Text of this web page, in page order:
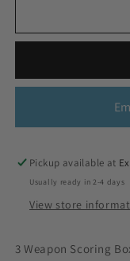
Pickup available at
Usually ready in 2-4 days
View store
3 Weapon Scoring